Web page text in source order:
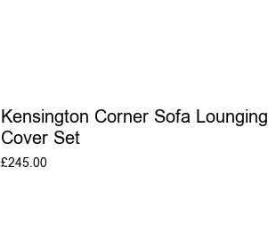
Kensington Corner Sofa Lounging
Cover Set
£245.00